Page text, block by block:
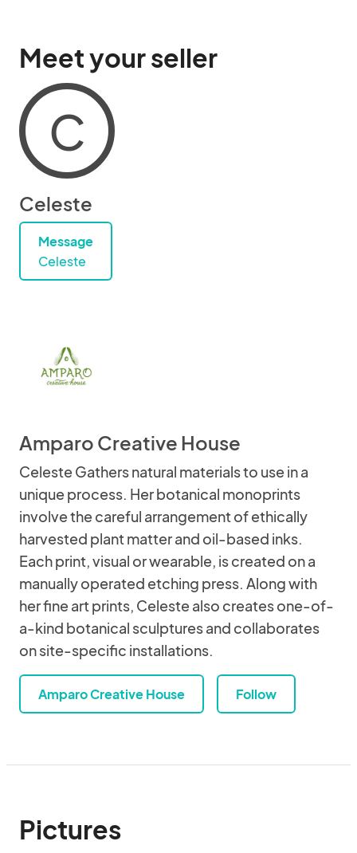
Meet your seller
C
Celeste
Message
Celeste
Amparo Creative House
Celeste Gathers natural materials to use in a
unique process. Her botanical monoprints
involve the careful arrangement of ethically
harvested plant matter and oil-based inks.
Each print, visual or wearable, is created on a
manually operated etching press. Along with
her fine art prints, Celeste also creates one-of-
a-kind botanical sculptures and collaborates
on site-specific installations.
Amparo Creative House Follow
Pictures